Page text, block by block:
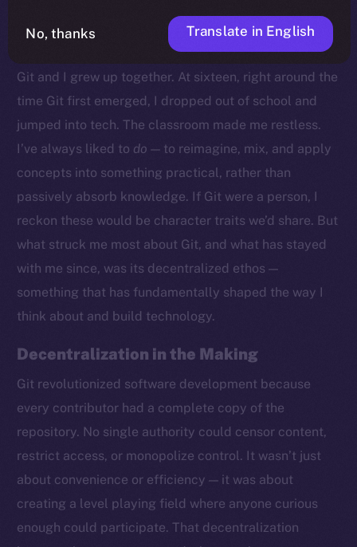
Growing Up With Git
Git and I grew up together. At sixteen, right around the
time Git first emerged, I dropped out of school and
jumped into tech. The classroom made me restless.
I’ve always liked to do — to reimagine, mix, and apply
concepts into something practical, rather than
passively absorb knowledge. If Git were a person, I
reckon these would be character traits we’d share. But
what struck me most about Git, and what has stayed
with me since, was its decentralized ethos —
something that has fundamentally shaped the way I
think about and build technology.
Decentralization in the Making
Git revolutionized software development because
every contributor had a complete copy of the
repository. No single authority could censor content,
restrict access, or monopolize control. It wasn’t just
about convenience or efficiency — it was about
creating a level playing field where anyone curious
enough could participate. That decentralization
No, thanks Translate in English